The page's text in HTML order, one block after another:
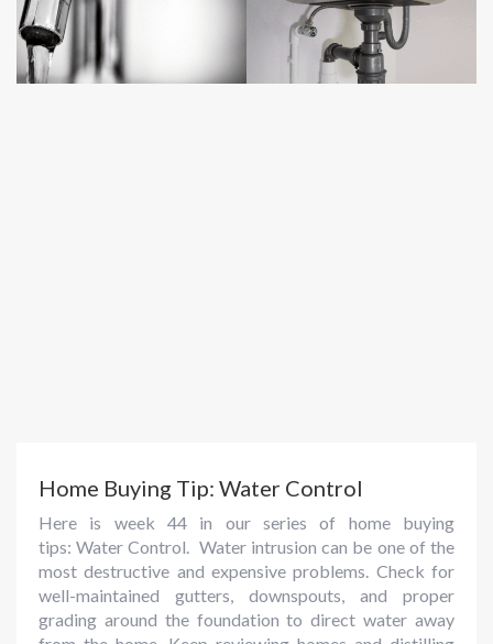
Home Buying Tip: Water Control
Here is week 44 in our series of home buying
tips: Water Control. Water intrusion can be one of the
most destructive and expensive problems. Check for
well-maintained gutters, downspouts, and proper
grading around the foundation to direct water away